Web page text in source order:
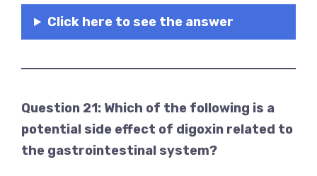
Click here to see the answer
Question 21: Which of the following is a
potential side effect of digoxin related to
the gastrointestinal system?